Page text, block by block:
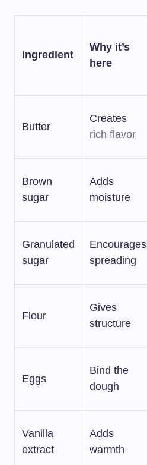
Ingredient
Why it’s
here
Butter
Creates
rich flavor
Brown
sugar
Adds
moisture
Granulated
sugar
Encourages
spreading
Flour
Gives
structure
Eggs
Bind the
dough
Vanilla
extract
Adds
warmth